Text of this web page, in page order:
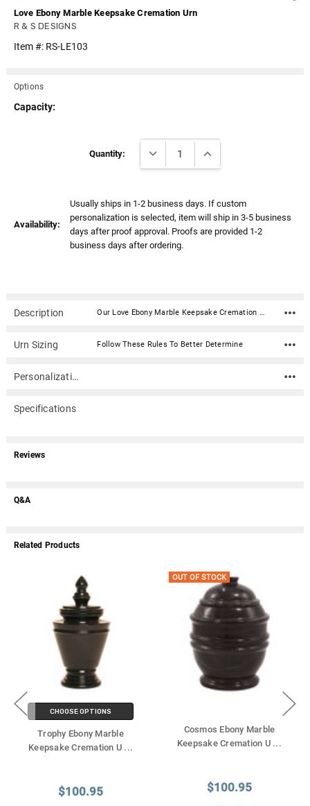
Love Ebony Marble Keepsake Cremation Urn
R & S DESIGNS
Item #: RS-LE103
Options
Capacity:
Quantity: DECREASE QUANTITY:INCREASE QUANTITY:
Availability:
Usually ships in 1-2 business days. If custom
personalization is selected, item will ship in 3-5 business
days after proof approval. Proofs are provided 1-2
business days after ordering.
Description Our Love Ebony Marble Keepsake Cremation Urn is hand-crafted with beautiful natural marble. This urn has a deep black color with gray and white veining throughout the Marble. Each urn is manufactured from a single piece of marble thus insuring the urn is seamless and free from cracking. This urn has been created by a master stone artisan to be a true one-of-a-kind work of art for your home. This urn opens from the top allowing the matching lid to be sealed using the glue provided. Since this urn is made of natural stone, each will vary slightly in color and pattern.Material: Ebony Marble Dimensions: 5.5"H x 3"W Capacity: 15 cubic inches Opens from the top and seals with provided glue adhesive Includes plastic bag for cremains with zip tie closure
Urn Sizing Follow These Rules To Better Determine
Personalization
Specifications
Reviews
Q&A
Related Products
CHOOSE OPTIONS
Trophy Ebony Marble
Keepsake Cremation U ...
$100.95
OUT OF STOCK
Cosmos Ebony Marble
Keepsake Cremation U ...
$100.95